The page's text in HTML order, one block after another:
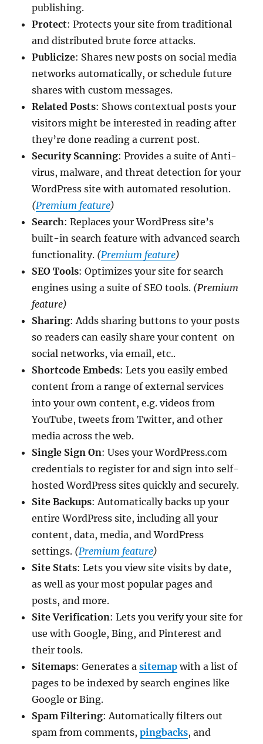
publishing.
Protect: Protects your site from traditional
and distributed brute force attacks.
Publicize: Shares new posts on social media
networks automatically, or schedule future
shares with custom messages.
Related Posts: Shows contextual posts your
visitors might be interested in reading after
they’re done reading a current post.
Security Scanning: Provides a suite of Anti-
virus, malware, and threat detection for your
WordPress site with automated resolution.
(Premium feature)
Search: Replaces your WordPress site’s
built-in search feature with advanced search
functionality. (Premium feature)
SEO Tools: Optimizes your site for search
engines using a suite of SEO tools. (Premium
feature)
Sharing: Adds sharing buttons to your posts
so readers can easily share your content on
social networks, via email, etc..
Shortcode Embeds: Lets you easily embed
content from a range of external services
into your own content, e.g. videos from
YouTube, tweets from Twitter, and other
media across the web.
Single Sign On: Uses your WordPress.com
credentials to register for and sign into self-
hosted WordPress sites quickly and securely.
Site Backups: Automatically backs up your
entire WordPress site, including all your
content, data, media, and WordPress
settings. (Premium feature)
Site Stats: Lets you view site visits by date,
as well as your most popular pages and
posts, and more.
Site Verification: Lets you verify your site for
use with Google, Bing, and Pinterest and
their tools.
Sitemaps: Generates asitemap with a list of
pages to be indexed by search engines like
Google or Bing.
Spam Filtering: Automatically filters out
spam from comments,pingbacks, and